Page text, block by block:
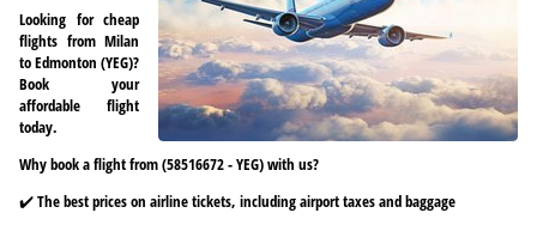
Looking for cheap
flights from Milan
to Edmonton (YEG)?
Book your
affordable flight
today.
Why book a flight from (58516672 - YEG) with us?
✔️ The best prices on airline tickets, including airport taxes and baggage